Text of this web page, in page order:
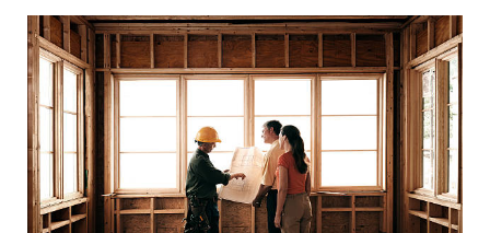
your HVAC but, more importantly, improves the
air quality of your home. Let's explore why
replacing your air filters is so important and how
to establish a replacement routine that works for
your home.